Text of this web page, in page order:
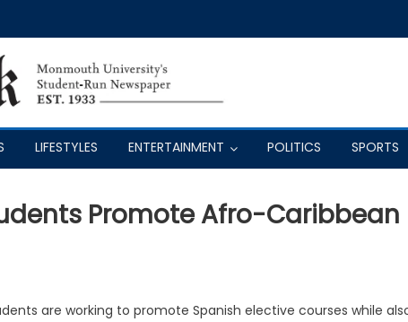
LIFESTYLES ENTERTAINMENT POLITICS SPORTS
Promote Afro-Caribbean
are working to promote Spanish elective courses while